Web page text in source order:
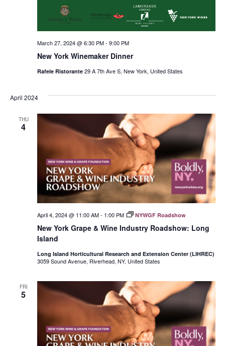
New York Winemaker Dinner
March 27, 2024 @ 6:30 PM- 9:00 PM
Rafele Ristorante 29 A 7th Ave S, New York, United States
April 2024
THU
4
New York Grape & Wine Industry Roadshow: Long
Island
April 4, 2024 @ 11:00 AM- 1:00 PM NYWGF Roadshow
Long Island Horticultural Research and Extension Center (LIHREC)
3059 Sound Avenue, Riverhead, NY, United States
FRI
5